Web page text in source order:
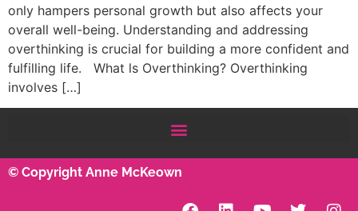
only hampers personal growth but also affects your
overall well-being. Understanding and addressing
overthinking is crucial for building a more confident and
fulfilling life. What ls Overthinking? Overthinking
involves […]
© Copyright Anne McKeown